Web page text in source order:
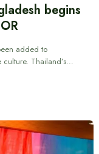
begins
added to
Thailand’s…